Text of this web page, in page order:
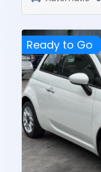
Ready to Go